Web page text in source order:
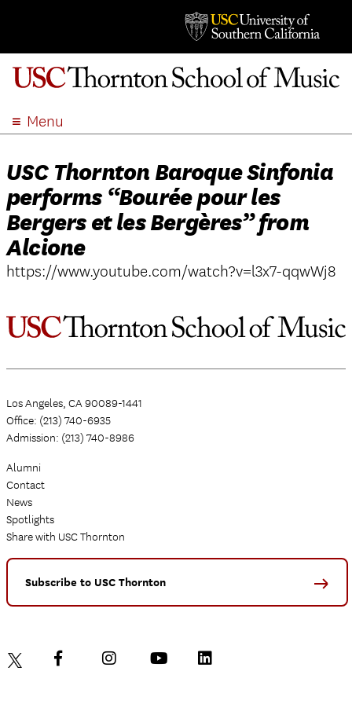
Menu
ACADEMICS
ADMISSION
STUDENT LIFE
EVENTS
GIVE
SEARCH
USC Thornton Baroque Sinfonia
performs “Bourée pour les
Bergers et les Bergères” from
Alcione
https://www.youtube.com/watch?v=l3x7-qqwWj8
Los Angeles, CA 90089-1441
Office: (213) 740-6935
Admission: (213) 740-8986
Alumni
Contact
News
Spotlights
Share with USC Thornton
Subscribe to USC Thornton